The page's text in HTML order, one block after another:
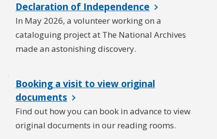
Declaration of Independence
In May 2026, a volunteer working on a
cataloguing project at The National Archives
made an astonishing discovery.
Booking a visit to view original
documents
Find out how you can book in advance to view
original documents in our reading rooms.